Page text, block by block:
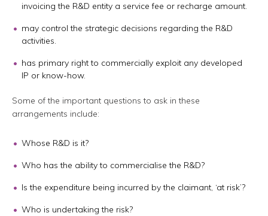
invoicing the R&D entity a service fee or recharge amount.
may control the strategic decisions regarding the R&D
activities.
has primary right to commercially exploit any developed
IP or know-how.
Some of the important questions to ask in these
arrangements include:
Whose R&D is it?
Who has the ability to commercialise the R&D?
Is the expenditure being incurred by the claimant, ‘at risk’?
Who is undertaking the risk?